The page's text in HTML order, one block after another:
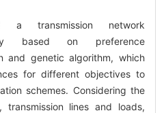
a transmission network
based on preference
and genetic algorithm, which
for different objectives to
schemes. Considering the
transmission lines and loads,